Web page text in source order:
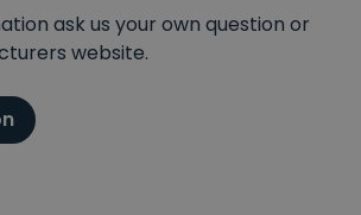
ask us your own question or
website.